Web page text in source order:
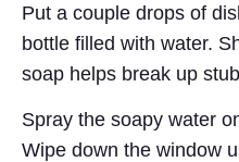
Put a couple drops of
bottle filled with water.
soap helps break up
Spray the soapy water
Wipe down the window